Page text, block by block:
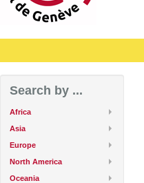
Search by ...
Africa
Asia
Europe
North America
Oceania